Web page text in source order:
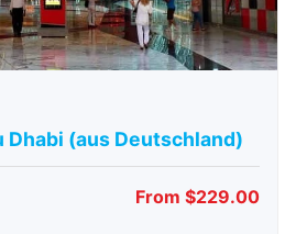
Dhabi (aus Deutschland)
From $229.00